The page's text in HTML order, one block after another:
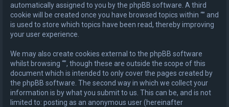
automatically assigned to you by the phpBB software. A third
cookie will be created once you have browsed topics within “” and
is used to store which topics have been read, thereby improving
your user experience.
We may also create cookies external to the phpBB software
whilst browsing “”, though these are outside the scope of this
document which is intended to only cover the pages created by
the phpBB software. The second way in which we collect your
information is by what you submit to us. This can be, and is not
limited to: posting as an anonymous user (hereinafter